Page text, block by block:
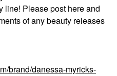
line! Please post here and
of any beauty releases
brand/danessa-myricks-